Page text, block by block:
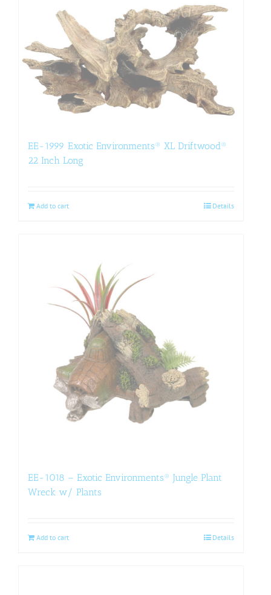
EE-1999 Exotic Environments® XL Driftwood®
22 Inch Long
Add to cart Details
EE-1018 – Exotic Environments® Jungle Plant
Wreck w/ Plants
Add to cart Details